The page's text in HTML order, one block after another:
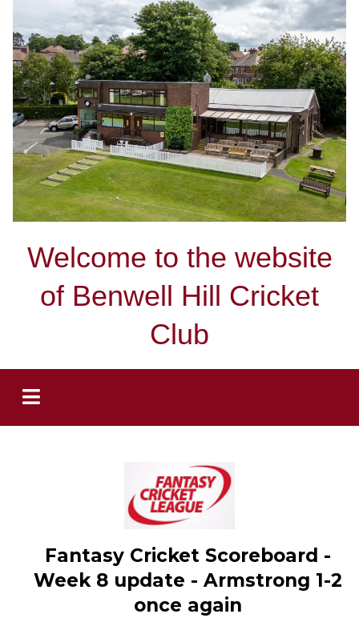
Welcome to the website
of Benwell Hill Cricket
Club
Fantasy Cricket Scoreboard -
Week 8 update - Armstrong 1-2
once again